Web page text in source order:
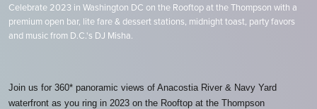
Celebrate 2023 in Washington DC on the Rooftop at the Thompson with a
premium open bar, lite fare & dessert stations, midnight toast, party favors
and music from D.C.'s DJ Misha.
Join us for 360* panoramic views of Anacostia River & Navy Yard
waterfront as you ring in 2023 on the Rooftop at the Thompson